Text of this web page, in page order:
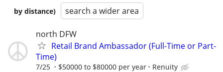
by distance)
search a wider area
north DFW
Retail Brand Ambassador (Full-Time or Part-
Time)
7/25 $50000 to $80000 per year Renuity